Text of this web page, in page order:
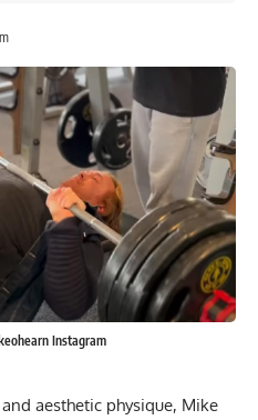
Instagram
aesthetic physique, Mike